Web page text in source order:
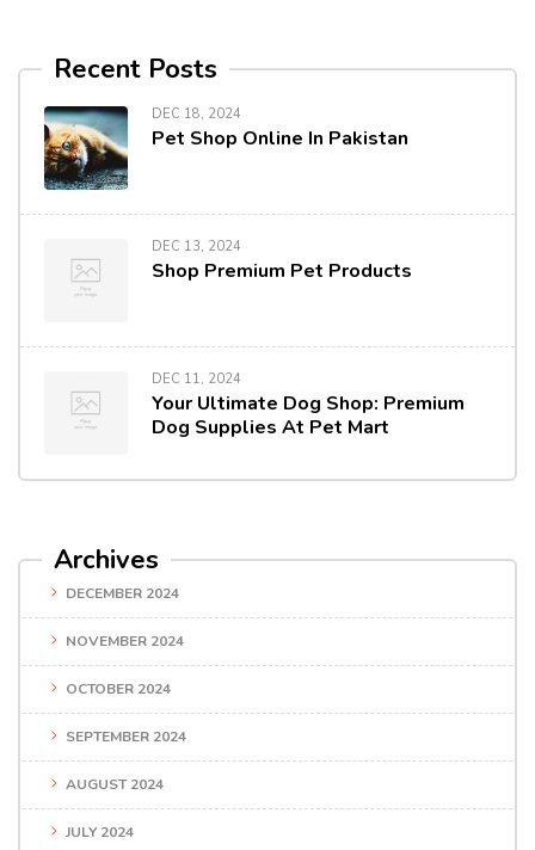
Recent Posts
DEC 18, 2024
Pet Shop Online In Pakistan
DEC 13, 2024
Shop Premium Pet Products
DEC 11, 2024
Your Ultimate Dog Shop: Premium
Dog Supplies At Pet Mart
Archives
DECEMBER 2024
NOVEMBER 2024
OCTOBER 2024
SEPTEMBER 2024
AUGUST 2024
JULY 2024